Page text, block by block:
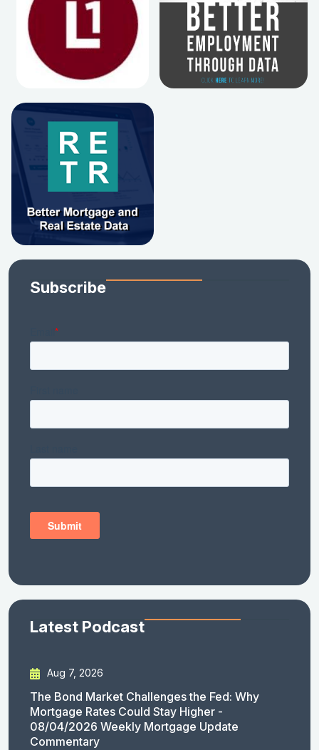
Subscribe
Latest Podcast
Aug 7, 2026
The Bond Market Challenges the Fed: Why
Mortgage Rates Could Stay Higher -
08/04/2026 Weekly Mortgage Update
Commentary